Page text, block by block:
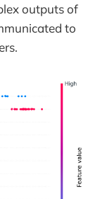
outputs of
to